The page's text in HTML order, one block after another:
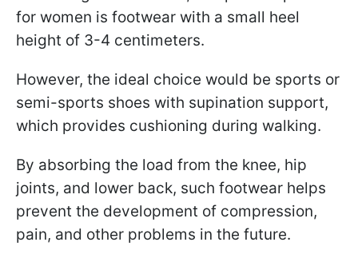
for women is footwear with a small heel
height of 3-4 centimeters.
However, the ideal choice would be sports or
semi-sports shoes with supination support,
which provides cushioning during walking.
By absorbing the load from the knee, hip
joints, and lower back, such footwear helps
prevent the development of compression,
pain, and other problems in the future.